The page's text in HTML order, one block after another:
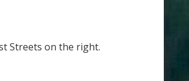
Streets on the right.